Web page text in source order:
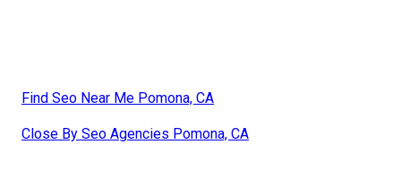
Find Seo Near Me Pomona, CA
Close By Seo Agencies Pomona, CA